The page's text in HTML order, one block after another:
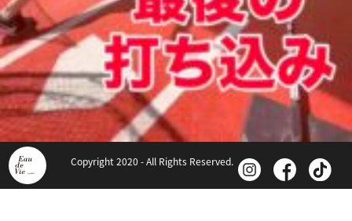
Copyright 2020 - All Rights Reserved.